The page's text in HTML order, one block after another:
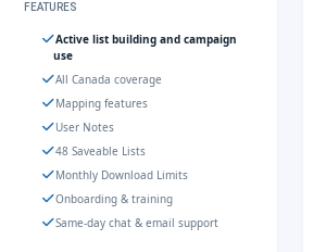
FEATURES
Active list building and campaign
use
All Canada coverage
Mapping features
User Notes
48 Saveable Lists
Monthly Download Limits
Onboarding & training
Same-day chat & email support